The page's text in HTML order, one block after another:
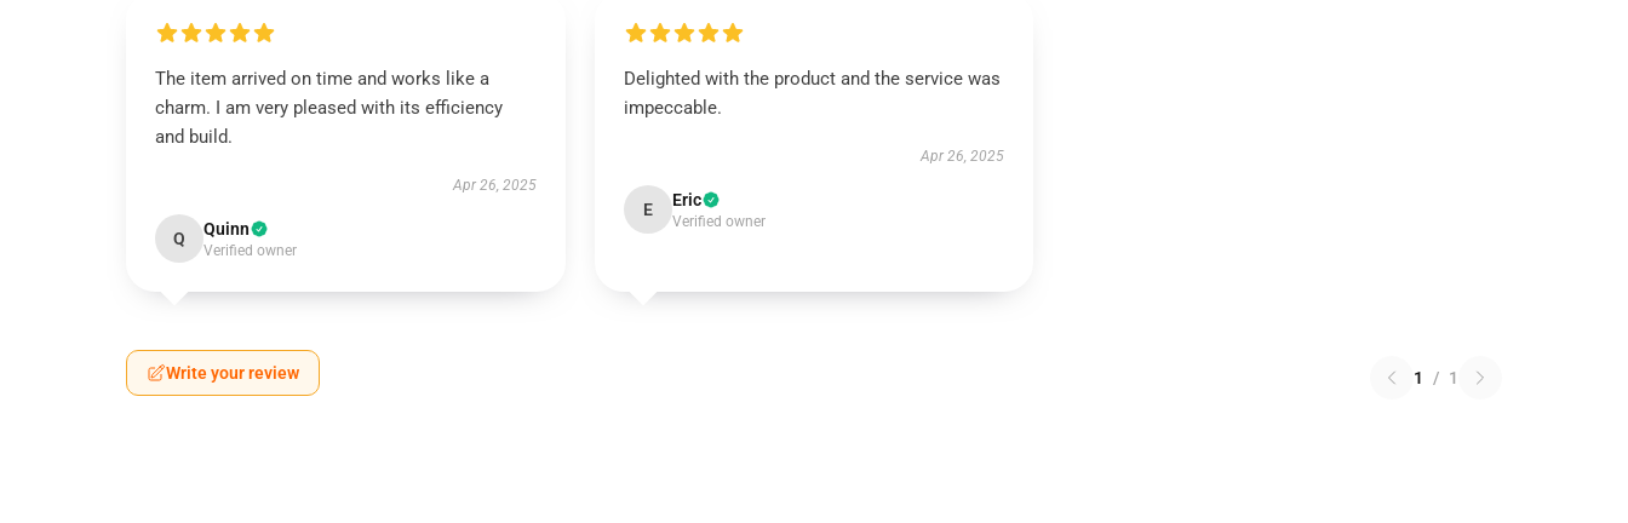
The item arrived on time and works like a
charm. I am very pleased with its efficiency
and build.
Apr 26, 2025
Q Quinn
Verified owner
Delighted with the product and the service was
impeccable.
Apr 26, 2025
E Eric
Verified owner
Write your review 1 / 1